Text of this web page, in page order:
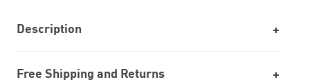
Description
Free Shipping and Returns